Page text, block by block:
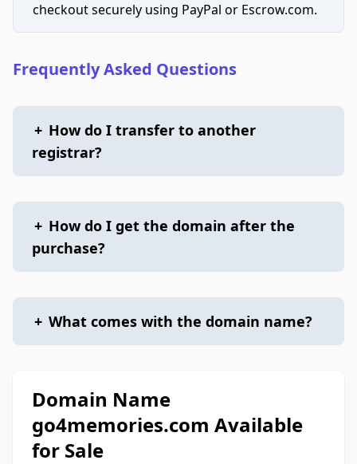
checkout securely using PayPal or Escrow.com.
Frequently Asked Questions
+ How do I transfer to another
registrar?
+ How do I get the domain after the
purchase?
+ What comes with the domain name?
Domain Name
go4memories.com Available
for Sale